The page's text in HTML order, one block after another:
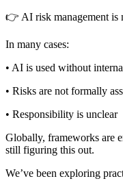
👉 AI risk management is
In many cases:
• AI is used without
• Risks are not formally
• Responsibility is unclear
Globally, frameworks are
still figuring this out.
We’ve been exploring